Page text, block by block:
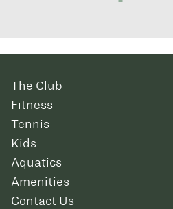
The Club
Fitness
Tennis
Kids
Aquatics
Amenities
Contact Us